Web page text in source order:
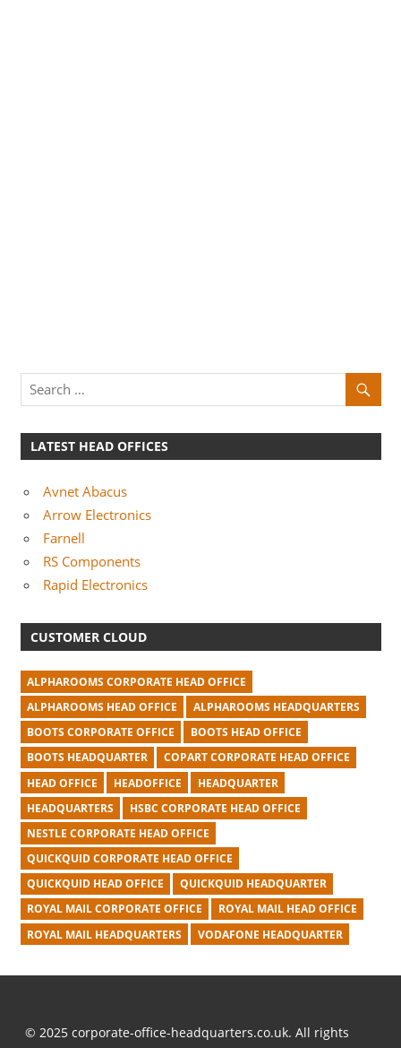
LATEST HEAD OFFICES
Avnet Abacus
Arrow Electronics
Farnell
RS Components
Rapid Electronics
CUSTOMER CLOUD
ALPHAROOMS CORPORATE HEAD OFFICE
ALPHAROOMS HEAD OFFICE
ALPHAROOMS HEADQUARTERS
BOOTS CORPORATE OFFICE
BOOTS HEAD OFFICE
BOOTS HEADQUARTER
COPART CORPORATE HEAD OFFICE
HEAD OFFICE
HEADOFFICE
HEADQUARTER
HEADQUARTERS
HSBC CORPORATE HEAD OFFICE
NESTLE CORPORATE HEAD OFFICE
QUICKQUID CORPORATE HEAD OFFICE
QUICKQUID HEAD OFFICE
QUICKQUID HEADQUARTER
ROYAL MAIL CORPORATE OFFICE
ROYAL MAIL HEAD OFFICE
ROYAL MAIL HEADQUARTERS
VODAFONE HEADQUARTER
© 2025 corporate-office-headquarters.co.uk. All rights